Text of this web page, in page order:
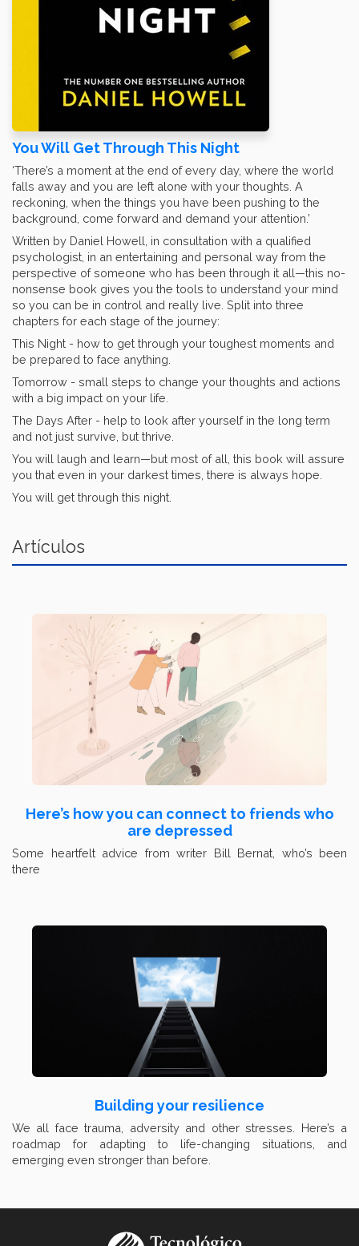
You Will Get Through This Night
‘There’s a moment at the end of every day, where the world
falls away and you are left alone with your thoughts. A
reckoning, when the things you have been pushing to the
background, come forward and demand your attention.’
Written by Daniel Howell, in consultation with a qualified
psychologist, in an entertaining and personal way from the
perspective of someone who has been through it all—this no-
nonsense book gives you the tools to understand your mind
so you can be in control and really live. Split into three
chapters for each stage of the journey:
This Night - how to get through your toughest moments and
be prepared to face anything.
Tomorrow - small steps to change your thoughts and actions
with a big impact on your life.
The Days After - help to look after yourself in the long term
and not just survive, but thrive.
You will laugh and learn—but most of all, this book will assure
you that even in your darkest times, there is always hope.
You will get through this night.
Artículos
Here’s how you can connect to friends who
are depressed
Some heartfelt advice from writer Bill Bernat, who’s been
there
Building your resilience
We all face trauma, adversity and other stresses. Here’s a
roadmap for adapting to life-changing situations, and
emerging even stronger than before.